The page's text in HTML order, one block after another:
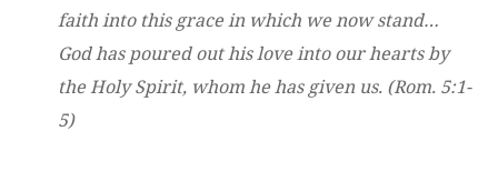
faith into this grace in which we now stand…
God has poured out his love into our hearts by
the Holy Spirit, whom he has given us. (Rom. 5:1-
5)